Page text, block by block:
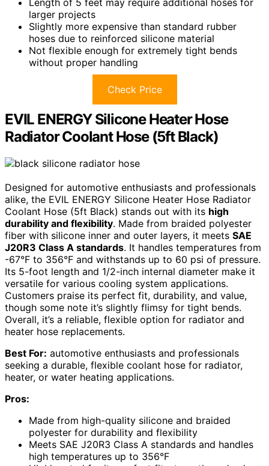
larger projects
Slightly more expensive than standard rubber
hoses due to reinforced silicone material
Not flexible enough for extremely tight bends
without proper handling
Check Price
EVIL ENERGY Silicone Heater Hose
Radiator Coolant Hose (5ft Black)
Designed for automotive enthusiasts and professionals
alike, the EVIL ENERGY Silicone Heater Hose Radiator
Coolant Hose (5ft Black) stands out with its high
durability and flexibility. Made from braided polyester
fiber with silicone inner and outer layers, it meets SAE
J20R3 Class A standards. It handles temperatures from
-67°F to 356°F and withstands up to 60 psi of pressure.
Its 5-foot length and 1/2-inch internal diameter make it
versatile for various cooling system applications.
Customers praise its perfect fit, durability, and value,
though some note it’s slightly flimsy for tight bends.
Overall, it’s a reliable, flexible option for radiator and
heater hose replacements.
Best For: automotive enthusiasts and professionals
seeking a durable, flexible coolant hose for radiator,
heater, or water heating applications.
Pros:
Made from high-quality silicone and braided
polyester for durability and flexibility
Meets SAE J20R3 Class A standards and handles
high temperatures up to 356°F